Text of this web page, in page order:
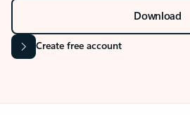
Download
Create free account